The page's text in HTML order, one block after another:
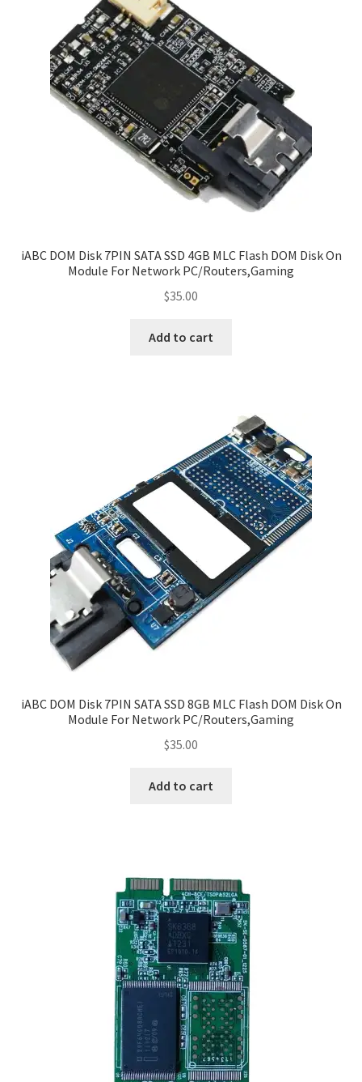
iABC DOM Disk 7PIN SATA SSD 4GB MLC Flash DOM Disk On
Module For Network PC/Routers,Gaming
$35.00
Add to cart
iABC DOM Disk 7PIN SATA SSD 8GB MLC Flash DOM Disk On
Module For Network PC/Routers,Gaming
$35.00
Add to cart